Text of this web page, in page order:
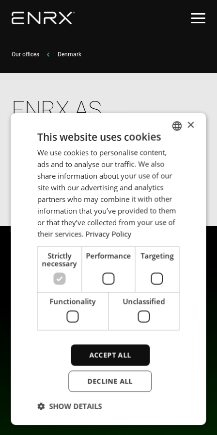
Our offices Denmark
ENRX AS
Hasselhaven 49
DK-8520 Lystrup
Tel: +45 40 30 84 35
Applications
Sustainability
Career
Contact us
ENGLISH
POLISH
FRENCH
PORTUGESE
×
This website uses cookies
We use cookies to personalise content,
ads and to analyse our traffic. We also
share information about your use of our
site with our advertising and analytics
partners who may combine it with other
information that you’ve provided to them
or that they’ve collected from your use of
their services. Privacy Policy
Strictly
necessary
Performance Targeting
Functionality Unclassified
ACCEPT ALL
DECLINE ALL
SHOW DETAILS